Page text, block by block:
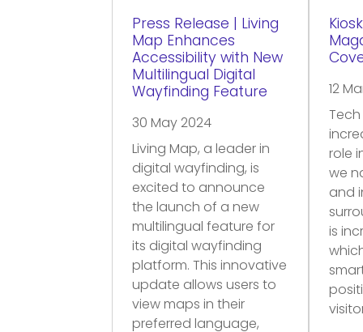
Press Release | Living
Map Enhances
Accessibility with New
Multilingual Digital
Wayfinding Feature
30 May 2024
Living Map, a leader in
digital wayfinding, is
excited to announce
the launch of a new
multilingual feature for
its digital wayfinding
platform. This innovative
update allows users to
view maps in their
preferred language,
12
role
we
and
is